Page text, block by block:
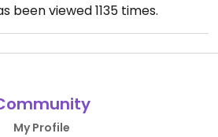
been viewed1135 times.
My Profile